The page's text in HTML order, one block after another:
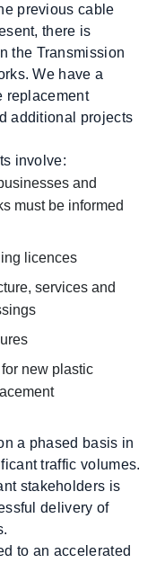
previous cable
there is
the Transmission
We have a
replacement
additional projects
involve:
and
must be informed
licences
services and
new plastic
a phased basis in
traffic volumes.
stakeholders is
delivery of
to an accelerated